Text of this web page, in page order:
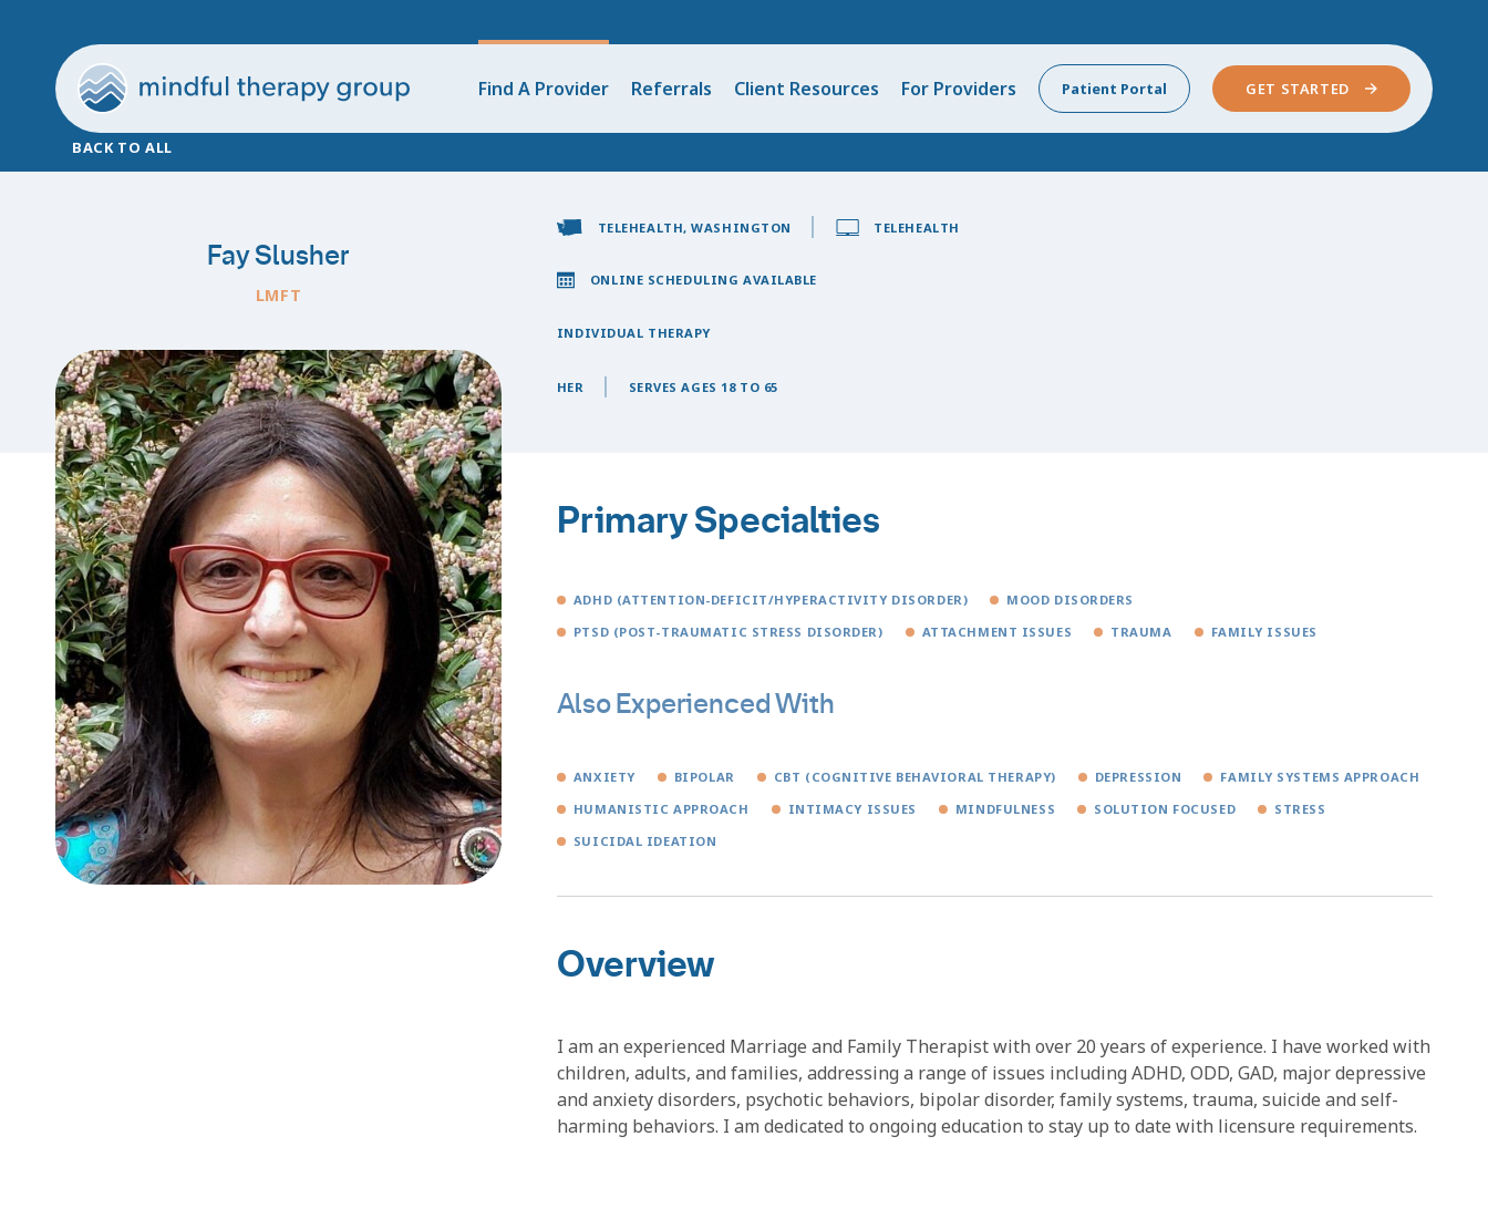
Find A Provider Referrals Client Resources For Providers Patient Portal GET STARTED
BACK TO ALL
Fay Slusher
LMFT
TELEHEALTH, WASHINGTON TELEHEALTH
ONLINE SCHEDULING AVAILABLE
INDIVIDUAL THERAPY
HER SERVES AGES 18 TO 65
Primary Specialties
ADHD (ATTENTION-DEFICIT/HYPERACTIVITY DISORDER)
MOOD DISORDERS
PTSD (POST-TRAUMATIC STRESS DISORDER)
ATTACHMENT ISSUES TRAUMA FAMILY ISSUES
Also Experienced With
ANXIETY BIPOLAR CBT (COGNITIVE BEHAVIORAL THERAPY) DEPRESSION
FAMILY SYSTEMS APPROACH
HUMANISTIC APPROACH
INTIMACY ISSUES MINDFULNESS SOLUTION FOCUSED
STRESS
SUICIDAL IDEATION
Overview
I am an experienced Marriage and Family Therapist with over 20 years of experience. I have worked with
children, adults, and families, addressing a range of issues including ADHD, ODD, GAD, major depressive
and anxiety disorders, psychotic behaviors, bipolar disorder, family systems, trauma, suicide and self-
harming behaviors. I am dedicated to ongoing education to stay up to date with licensure requirements.